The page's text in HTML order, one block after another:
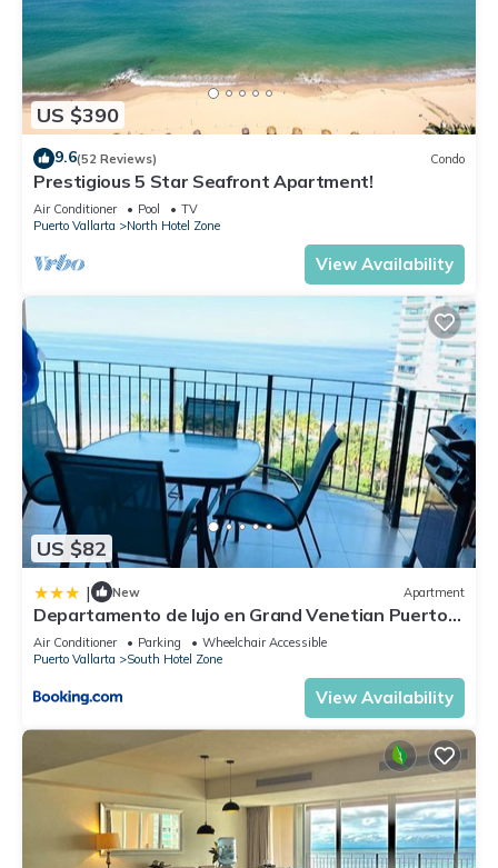
US $390
9.6(52 Reviews) Condo
Prestigious 5 Star Seafront Apartment!
Air Conditioner Pool
TV
Puerto Vallarta
North Hotel Zone
View Availability
US $82
| New Apartment
Departamento de lujo en Grand Venetian Puerto
Vallarta
Air Conditioner Parking
Wheelchair Accessible
Puerto Vallarta
South Hotel Zone
View Availability